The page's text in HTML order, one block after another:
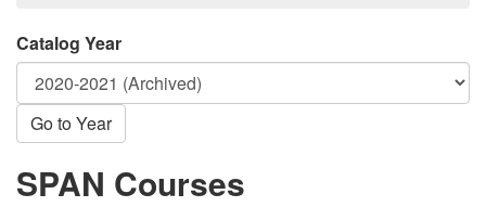
Catalog Year
Go to Year
SPAN Courses